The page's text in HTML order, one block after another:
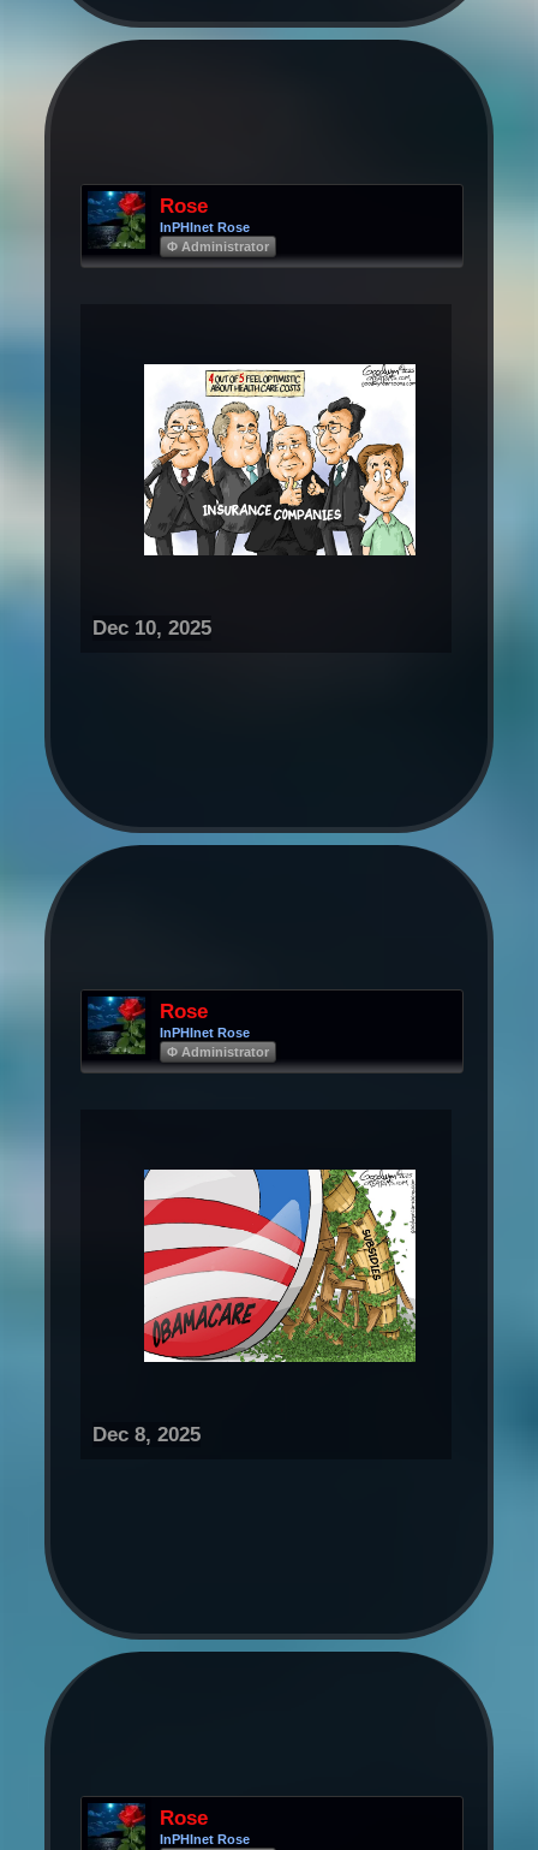
Rose
InPHInet Rose
Φ Administrator
Dec 10, 2025
Rose
InPHInet Rose
Φ Administrator
Dec 8, 2025
Rose
InPHInet Rose